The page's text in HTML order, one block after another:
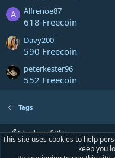
A Alfrenoe87
618 Freecoin
Davy200
590 Freecoin
peterkester96
552 Freecoin
Tags
Shades of Blue
Terms and rules
This site uses cookies to help
keep you